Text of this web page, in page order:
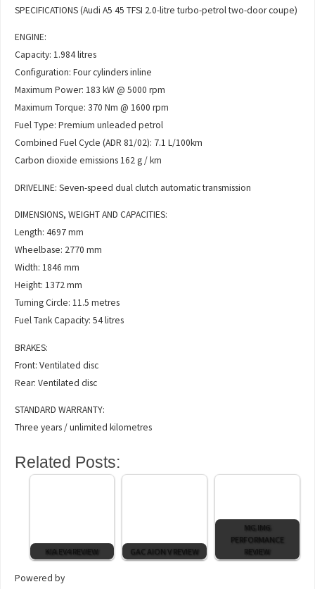
SPECIFICATIONS (Audi A5 45 TFSI 2.0-litre turbo-petrol two-door coupe)
ENGINE:
Capacity: 1.984 litres
Configuration: Four cylinders inline
Maximum Power: 183 kW @ 5000 rpm
Maximum Torque: 370 Nm @ 1600 rpm
Fuel Type: Premium unleaded petrol
Combined Fuel Cycle (ADR 81/02): 7.1 L/100km
Carbon dioxide emissions 162 g / km
DRIVELINE: Seven-speed dual clutch automatic transmission
DIMENSIONS, WEIGHT AND CAPACITIES:
Length: 4697 mm
Wheelbase: 2770 mm
Width: 1846 mm
Height: 1372 mm
Turning Circle: 11.5 metres
Fuel Tank Capacity: 54 litres
BRAKES:
Front: Ventilated disc
Rear: Ventilated disc
STANDARD WARRANTY:
Three years / unlimited kilometres
Related Posts:
KIA EV4 REVIEW GAC AION V REVIEW
MG IM6
PERFORMANCE
REVIEW
Powered by